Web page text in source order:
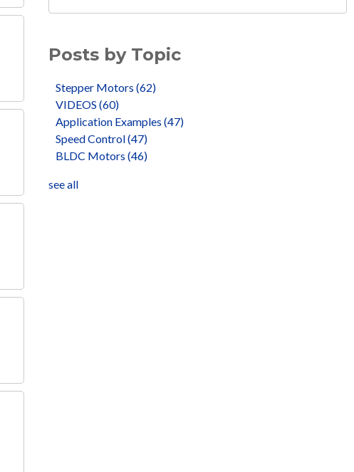
Posts by Topic
Stepper Motors(62)
VIDEOS(60)
Application Examples(47)
Speed Control(47)
BLDC Motors(46)
see all